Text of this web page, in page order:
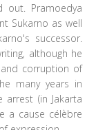
Pramoedya
Sukarno as well
successor.
although he
corruption of
many years in
(in Jakarta
a cause célèbre